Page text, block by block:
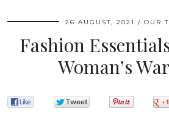
26 AUGUST, 2021 OUR
Fashion
Woman’s